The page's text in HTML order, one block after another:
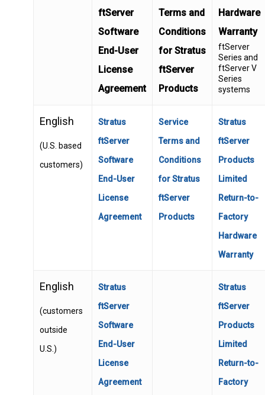
ftServer
Software
End-User
License
Agreement
Terms and
Conditions
for Stratus
ftServer
Products
Hardware
Warranty
ftServer
Series and
ftServer V
Series
systems
English
(U.S. based
customers)
Stratus
ftServer
Software
End-User
License
Agreement
Service
Terms and
Conditions
for Stratus
ftServer
Products
Stratus
ftServer
Products
Limited
Return-to-
Factory
Hardware
Warranty
English
(customers
outside
U.S.)
Stratus
ftServer
Software
End-User
License
Agreement
Stratus
ftServer
Products
Limited
Return-to-
Factory